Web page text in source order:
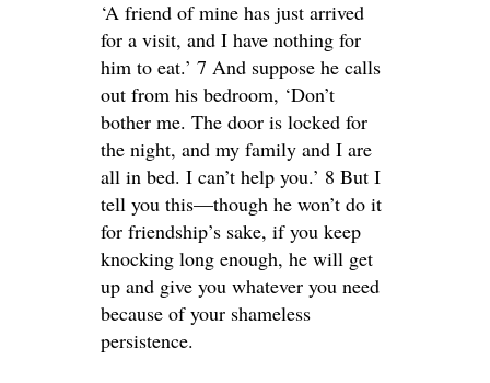
‘A friend of mine has just arrived
for a visit, and I have nothing for
him to eat.’ 7 And suppose he calls
out from his bedroom, ‘Don’t
bother me. The door is locked for
the night, and my family and I are
all in bed. I can’t help you.’ 8 But I
tell you this—though he won’t do it
for friendship’s sake, if you keep
knocking long enough, he will get
up and give you whatever you need
because of your shameless
persistence.